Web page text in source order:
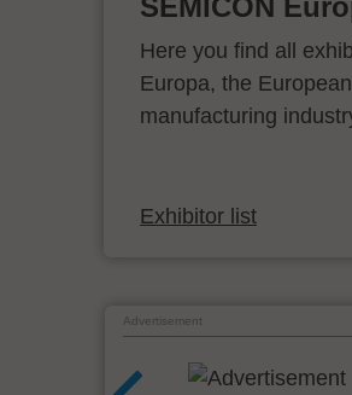
SEMICON
Here you find all
Europa, the
manufacturing
Exhibitor list
Advertisement